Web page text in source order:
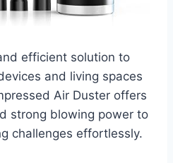
efficient solution to
and living spaces
Air Duster offers
strong blowing power to
challenges effortlessly.